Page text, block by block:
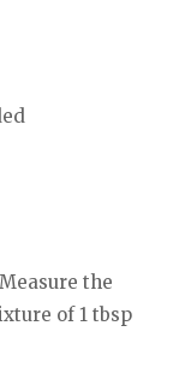
the
of 1 tbsp